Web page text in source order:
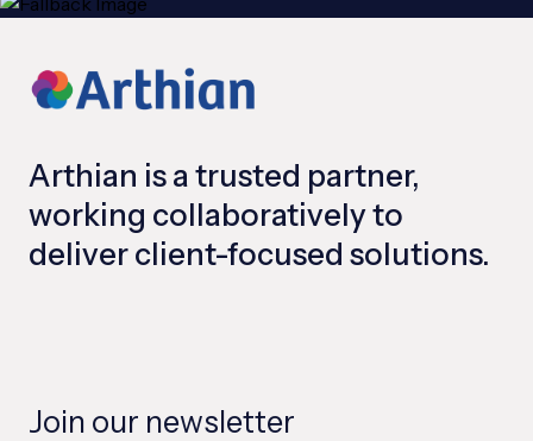
Arthian is a trusted partner,
working collaboratively to
deliver client-focused solutions.
Join our newsletter